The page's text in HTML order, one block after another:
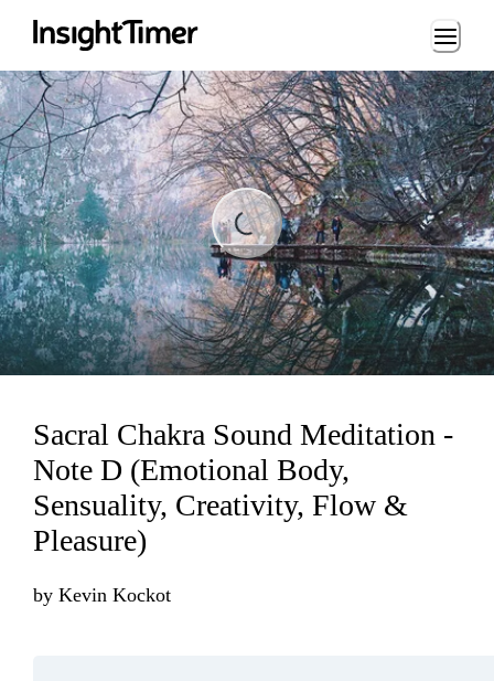
Loading...
Sacral Chakra Sound Meditation -
Note D (Emotional Body,
Sensuality, Creativity, Flow &
Pleasure)
by Kevin Kockot